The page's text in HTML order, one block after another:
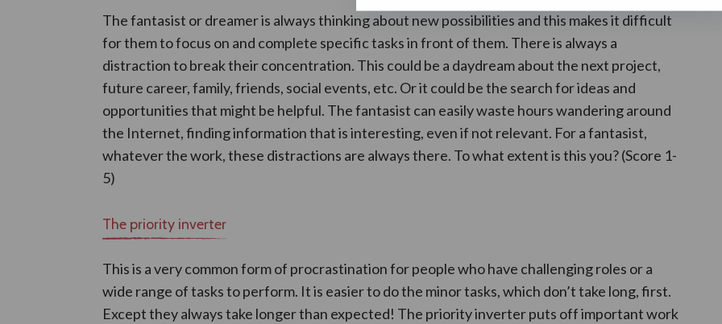
The fantasist or dreamer is always thinking about new possibilities and this makes it difficult
for them to focus on and complete specific tasks in front of them. There is always a
distraction to break their concentration. This could be a daydream about the next project,
future career, family, friends, social events, etc. Or it could be the search for ideas and
opportunities that might be helpful. The fantasist can easily waste hours wandering around
the Internet, finding information that is interesting, even if not relevant. For a fantasist,
whatever the work, these distractions are always there. To what extent is this you? (Score 1-
5)
The priority inverter
This is a very common form of procrastination for people who have challenging roles or a
wide range of tasks to perform. It is easier to do the minor tasks, which don’t take long, first.
Except they always take longer than expected! The priority inverter puts off important work